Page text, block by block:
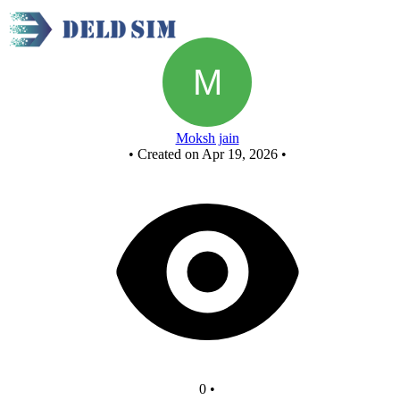
Fcasd project - Copy - Copy
Moksh jain
• Created on Apr 19, 2026 •
0 •